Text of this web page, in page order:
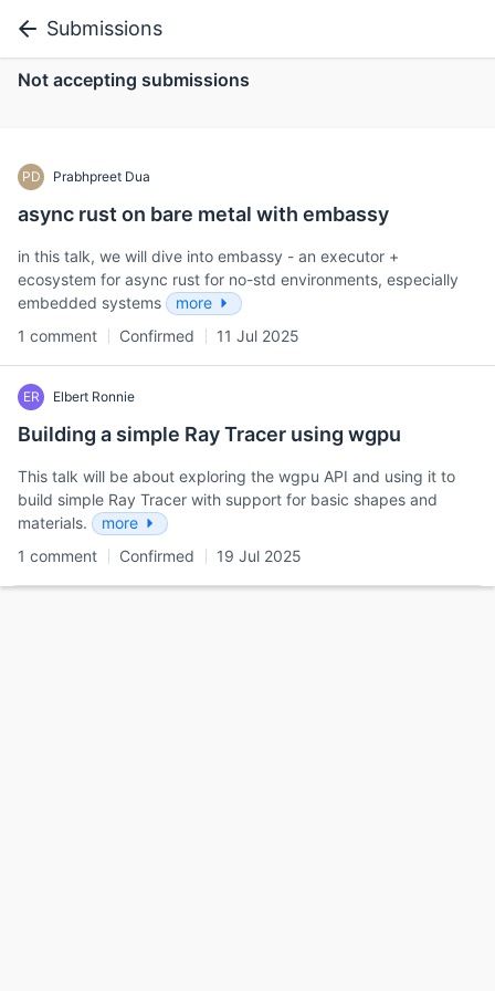
Submissions
Not accepting submissions
PD Prabhpreet Dua
async rust on bare metal with embassy
in this talk, we will dive into embassy - an executor +
ecosystem for async rust for no-std environments, especially
embedded systems
more
1 comment
Confirmed 11 Jul 2025
ER Elbert Ronnie
Building a simple Ray Tracer using wgpu
This talk will be about exploring the wgpu API and using it to
build simple Ray Tracer with support for basic shapes and
materials.
more
1 comment
Confirmed 19 Jul 2025